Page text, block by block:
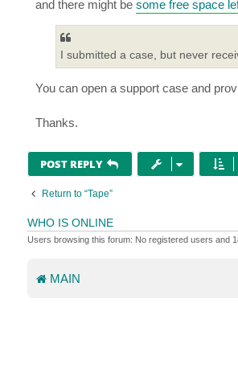
and there might be some free space
I submitted a case, but never
You can open a support case and
Thanks.
POST REPLY
Return to “Tape”
WHO IS ONLINE
Users browsing this forum: No registered users and
MAIN